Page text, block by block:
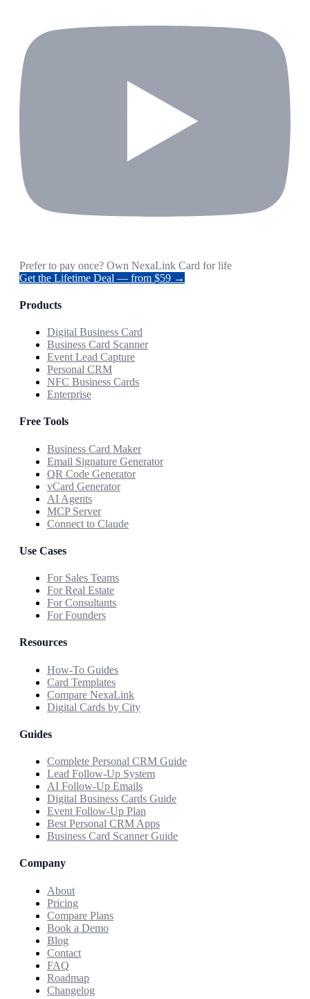
Prefer to pay once? Own NexaLink Card for life
Get the Lifetime Deal — from $59 →
Products
Digital Business Card
Business Card Scanner
Event Lead Capture
Personal CRM
NFC Business Cards
Enterprise
Free Tools
Business Card Maker
Email Signature Generator
QR Code Generator
vCard Generator
AI Agents
MCP Server
Connect to Claude
Use Cases
For Sales Teams
For Real Estate
For Consultants
For Founders
Resources
How-To Guides
Card Templates
Compare NexaLink
Digital Cards by City
Guides
Complete Personal CRM Guide
Lead Follow-Up System
AI Follow-Up Emails
Digital Business Cards Guide
Event Follow-Up Plan
Best Personal CRM Apps
Business Card Scanner Guide
Company
About
Pricing
Compare Plans
Book a Demo
Blog
Contact
FAQ
Roadmap
Changelog